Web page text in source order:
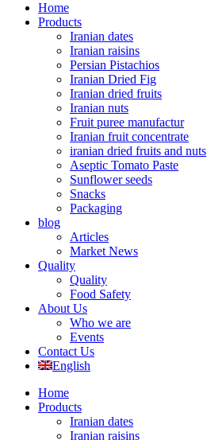
Home
Products
Iranian dates
Iranian raisins
Persian Pistachios
Iranian Dried Fig
Iranian dried fruits
Iranian nuts
Fruit puree manufactur
Iranian fruit concentrate
iranian dried fruits and nuts
Aseptic Tomato Paste
Sunflower seeds
Snacks
Packaging
blog
Articles
Market News
Quality
Quality
Food Safety
About Us
Who we are
Events
Contact Us
English
Home
Products
Iranian dates
Iranian raisins